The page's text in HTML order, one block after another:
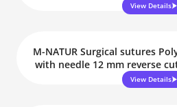
View Details
M-NATUR Surgical sutures
with needle 12 mm reverse
View Details